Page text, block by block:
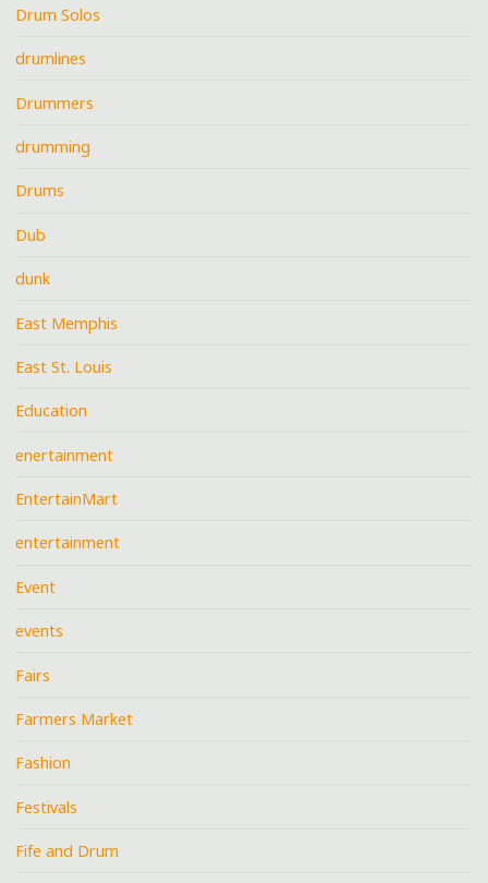
Drum Solos
drumlines
Drummers
drumming
Drums
Dub
dunk
East Memphis
East St. Louis
Education
enertainment
EntertainMart
entertainment
Event
events
Fairs
Farmers Market
Fashion
Festivals
Fife and Drum